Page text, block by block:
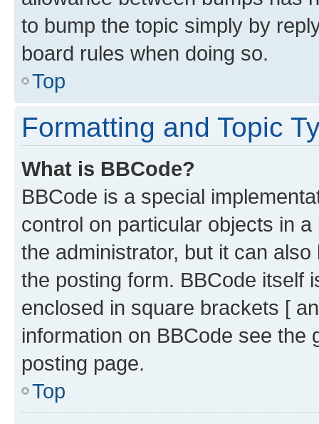
to bump the topic simply by
board rules when doing so.
Top
Formatting and Topic
What is BBCode?
BBCode is a special
control on particular objects in
the administrator, but it can
the posting form. BBCode itself
enclosed in square brackets [
information on BBCode see
posting page.
Top